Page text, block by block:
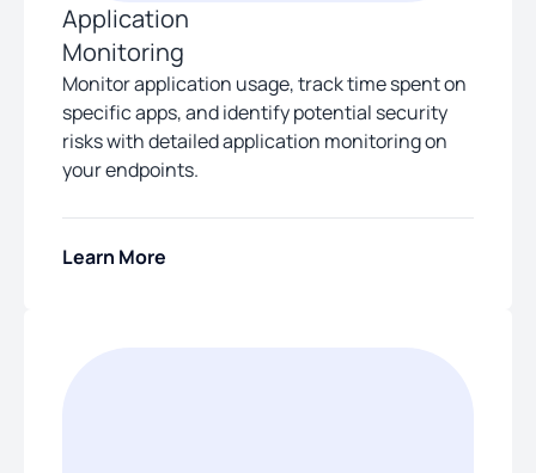
Application
Monitoring
Monitor application usage, track time spent on
specific apps, and identify potential security
risks with detailed application monitoring on
your endpoints.
Learn More